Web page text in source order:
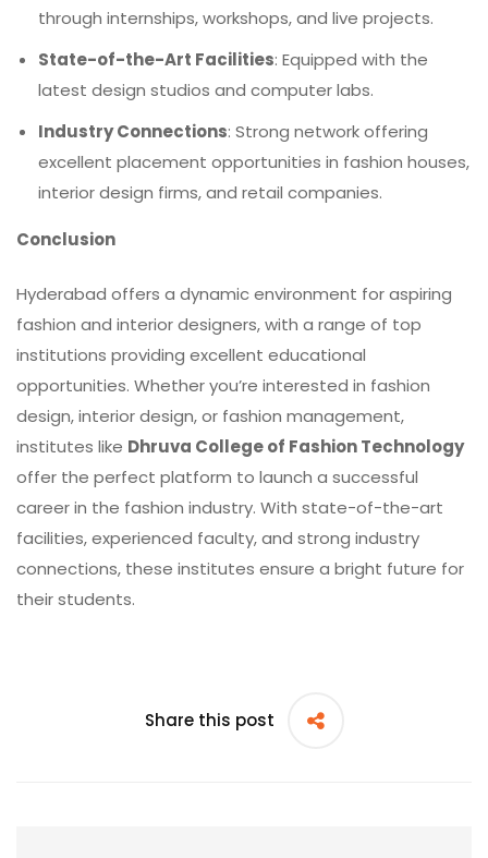
through internships, workshops, and live projects.
State-of-the-Art Facilities: Equipped with the
latest design studios and computer labs.
Industry Connections: Strong network offering
excellent placement opportunities in fashion houses,
interior design firms, and retail companies.
Conclusion
Hyderabad offers a dynamic environment for aspiring
fashion and interior designers, with a range of top
institutions providing excellent educational
opportunities. Whether you’re interested in fashion
design, interior design, or fashion management,
institutes like Dhruva College of Fashion Technology
offer the perfect platform to launch a successful
career in the fashion industry. With state-of-the-art
facilities, experienced faculty, and strong industry
connections, these institutes ensure a bright future for
their students.
Share this post